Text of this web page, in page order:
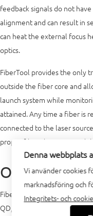
feedback signals do not
alignment and can result in
can heat the external focus
optics.
FiberTool provides the only
outside the fiber core and
launch system while
attained. Any time a fiber is
connected to the laser
proper fiber alignment and
Operation
FiberTool can be used with
QD, HLC-8, LCA, LLK-D, LLK-
Denna webbplats
Vi använder cookies
marknadsföring och
Integritets- och